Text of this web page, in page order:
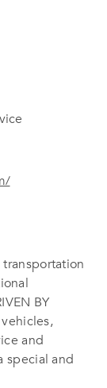
BY
vehicles,
and
special and